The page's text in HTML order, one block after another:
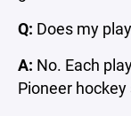
Q: Does my
A: No. Each
Pioneer hockey